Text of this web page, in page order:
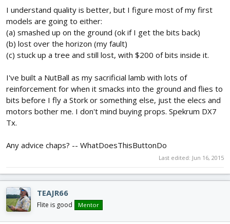
I understand quality is better, but I figure most of my first
models are going to either:
(a) smashed up on the ground (ok if I get the bits back)
(b) lost over the horizon (my fault)
(c) stuck up a tree and still lost, with $200 of bits inside it.
I've built a NutBall as my sacrificial lamb with lots of
reinforcement for when it smacks into the ground and flies to
bits before I fly a Stork or something else, just the elecs and
motors bother me. I don't mind buying props. Spekrum DX7
Tx.
Any advice chaps? -- WhatDoesThisButtonDo
Last edited: Jun 16, 2015
TEAJR66
Flite is good Mentor